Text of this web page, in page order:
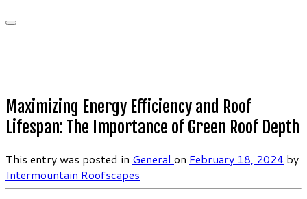
Maximizing Energy Efficiency and Roof
Lifespan: The Importance of Green Roof Depth
This entry was posted in General on February 18, 2024 by
Intermountain Roofscapes